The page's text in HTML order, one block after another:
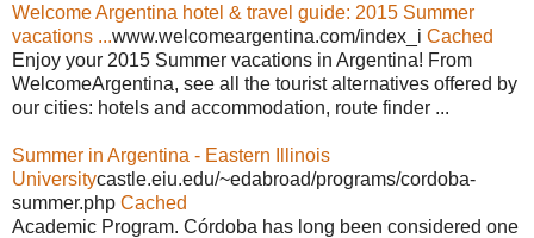
Welcome Argentina hotel & travel guide: 2015 Summer
vacations ...www.welcomeargentina.com/index_i Cached
Enjoy your 2015 Summer vacations in Argentina! From
WelcomeArgentina, see all the tourist alternatives offered by
our cities: hotels and accommodation, route finder ...
Summer in Argentina - Eastern Illinois
Universitycastle.eiu.edu/~edabroad/programs/cordoba-
summer.php Cached
Academic Program. Córdoba has long been considered one